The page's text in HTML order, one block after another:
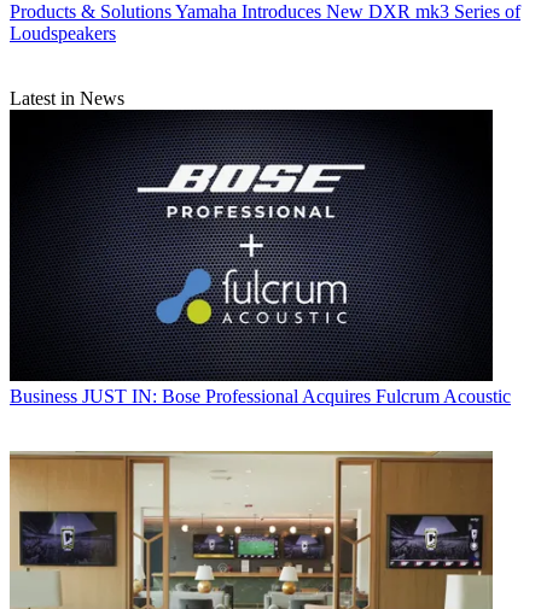
Products & SolutionsYamaha Introduces New DXR mk3 Series of
Loudspeakers
Latest in News
Business JUST IN: Bose Professional Acquires Fulcrum Acoustic